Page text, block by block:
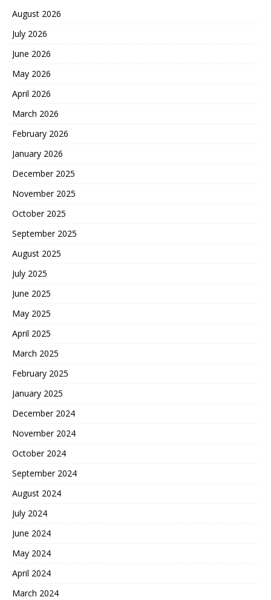
August 2026
July 2026
June 2026
May 2026
April 2026
March 2026
February 2026
January 2026
December 2025
November 2025
October 2025
September 2025
August 2025
July 2025
June 2025
May 2025
April 2025
March 2025
February 2025
January 2025
December 2024
November 2024
October 2024
September 2024
August 2024
July 2024
June 2024
May 2024
April 2024
March 2024